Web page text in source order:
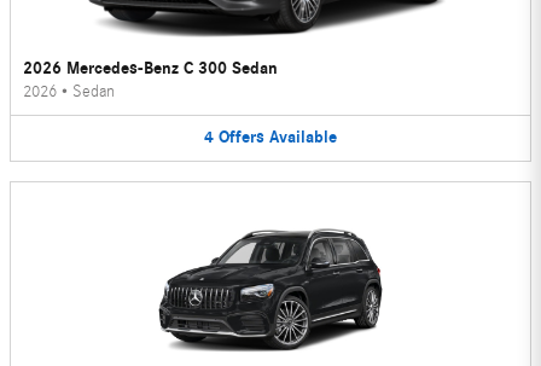
2026 Mercedes-Benz C 300 Sedan
2026 • Sedan
4 Offers Available